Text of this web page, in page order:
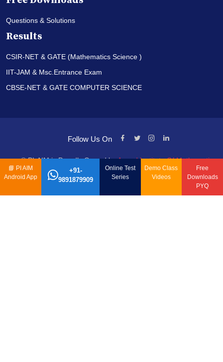
Questions & Solutions
Results
CSIR-NET & GATE (Mathematics Science )
IIT-JAM & Msc.Entrance Exam
CBSE-NET & GATE COMPUTER SCIENCE
Follow Us On
© PI-AIM is Proudly Owned byAnand Institute Of Mathematics
📘 PI AIM
Android App
+91-
9891879909
Online Test
Series
Demo Class
Videos
Free
Downloads
PYQ